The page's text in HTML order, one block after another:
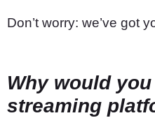
Don’t worry: we’ve got
Why would
streaming